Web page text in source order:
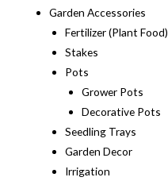
Garden Accessories
Fertilizer (Plant Food)
Stakes
Pots
Grower Pots
Decorative Pots
Seedling Trays
Garden Decor
Irrigation